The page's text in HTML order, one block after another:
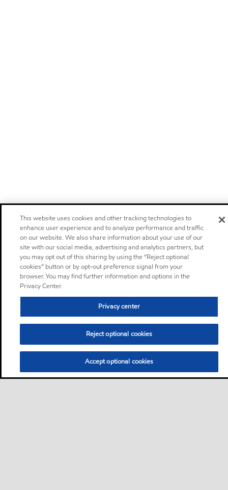
This website uses cookies and other tracking technologies to
enhance user experience and to analyze performance and traffic
on our website. We also share information about your use of our
site with our social media, advertising and analytics partners, but
you may opt out of this sharing by using the “Reject optional
cookies” button or by opt-out preference signal from your
browser. You may find further information and options in the
Privacy Center.
Privacy center
Reject optional cookies
Accept optional cookies